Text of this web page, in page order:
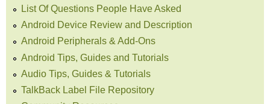
List Of Questions People Have Asked
Android Device Review and Description
Android Peripherals & Add-Ons
Android Tips, Guides and Tutorials
Audio Tips, Guides & Tutorials
TalkBack Label File Repository